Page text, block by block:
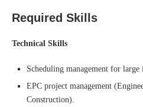
Required Skills
Technical Skills
Scheduling management for
EPC project management
Construction).